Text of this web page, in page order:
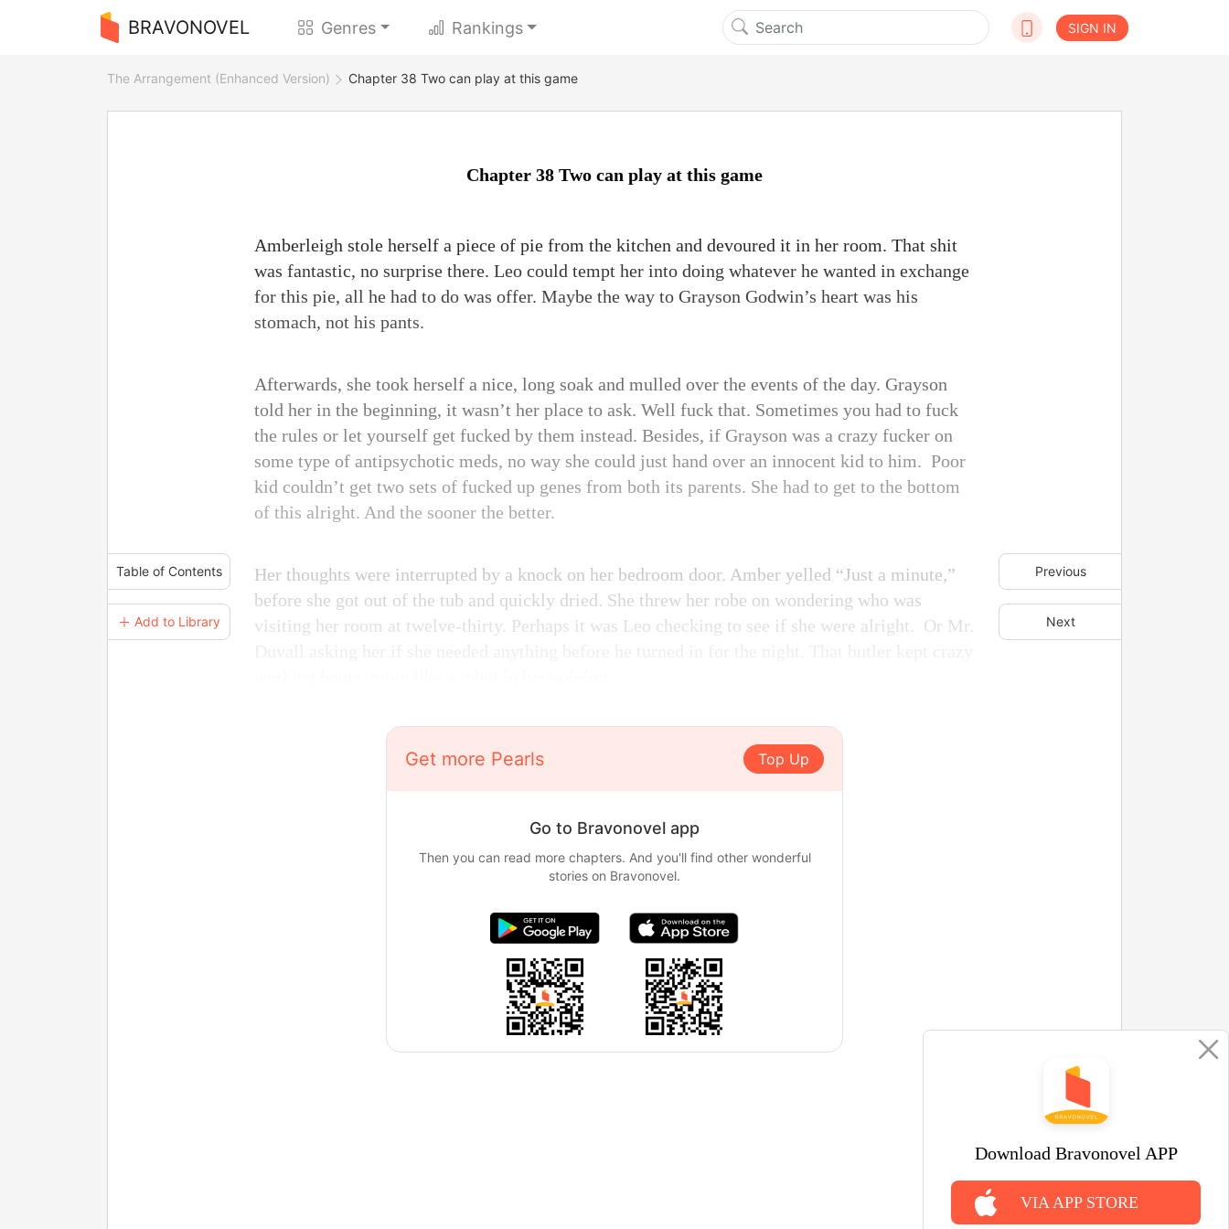
BRAVONOVEL Genres Rankings SIGN IN
Download Bravonovel APP
VIA APP STORE
The Arrangement (Enhanced Version) Chapter 38 Two can play at this game
Table of Contents
＋ Add to Library
Previous
Next
Chapter 38 Two can play at this game
Amberleigh stole herself a piece of pie from the kitchen and devoured it in her room. That shit
was fantastic, no surprise there. Leo could tempt her into doing whatever he wanted in exchange
for this pie, all he had to do was offer. Maybe the way to Grayson Godwin’s heart was his
stomach, not his pants.
Afterwards, she took herself a nice, long soak and mulled over the events of the day. Grayson
told her in the beginning, it wasn’t her place to ask. Well fuck that. Sometimes you had to fuck
the rules or let yourself get fucked by them instead. Besides, if Grayson was a crazy fucker on
some type of antipsychotic meds, no way she could just hand over an innocent kid to him. Poor
kid couldn’t get two sets of fucked up genes from both its parents. She had to get to the bottom
of this alright. And the sooner the better.
Her thoughts were interrupted by a knock on her bedroom door. Amber yelled “Just a minute,”
before she got out of the tub and quickly dried. She threw her robe on wondering who was
visiting her room at twelve-thirty. Perhaps it was Leo checking to see if she were alright. Or Mr.
Get more Pearls Top Up
Go to Bravonovel app
Then you can read more chapters. And you'll find other wonderful
stories on Bravonovel.